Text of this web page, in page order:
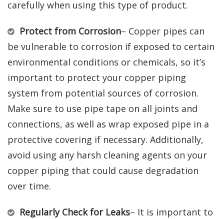
carefully when using this type of product.
Protect from Corrosion– Copper pipes can
be vulnerable to corrosion if exposed to certain
environmental conditions or chemicals, so it’s
important to protect your copper piping
system from potential sources of corrosion.
Make sure to use pipe tape on all joints and
connections, as well as wrap exposed pipe in a
protective covering if necessary. Additionally,
avoid using any harsh cleaning agents on your
copper piping that could cause degradation
over time.
Regularly Check for Leaks– It is important to